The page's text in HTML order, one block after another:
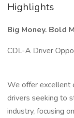
Highlights
Big Money. Bold
CDL-A Driver
We offer excellent
drivers seeking to
industry, focusing